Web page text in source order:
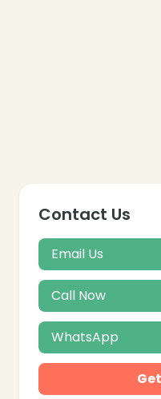
Contact Us
Email Us
Call Now
WhatsApp